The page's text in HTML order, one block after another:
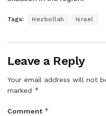
Tags: Hezbollah Israel
Leave a Reply
Your email address will not
marked *
Comment *